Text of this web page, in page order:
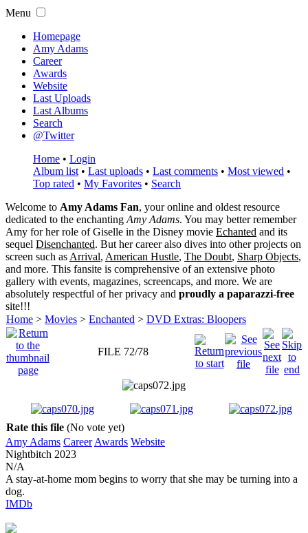
Menu
Homepage
Amy Adams
Career
Awards
Website
Last Uploads
Last Albums
Search
@Twitter
Home • Login
Album list • Last uploads • Last comments • Most viewed •
Top rated • My Favorites • Search
Welcome to Amy Adams Fan, your online and oldest resource
dedicated to the enchanting Amy Adams. You may better remember
Amy for her role ofGiselle in the Disney movie Echanted and its
sequel Disenchanted. But her career also dives into other projects on
screen such as Arrival, American Hustle, The Doubt, Sharp Objects,
and more. This fansite is comprehensive of an extensive photo
gallery with events, magazines, screencaps, and more. We are
absolutely respectful of her privacy and proudly a paparazzi-free
site!!!
Home > Movies > Enchanted > DVD Extras: Bloopers
FILE 72/78
Rate this file (No vote yet)
Amy Adams Career Awards Website
Nightbitch 2023
N/A
A stay-at-home mom begins to worry that she may be turning into a
dog.
IMDb